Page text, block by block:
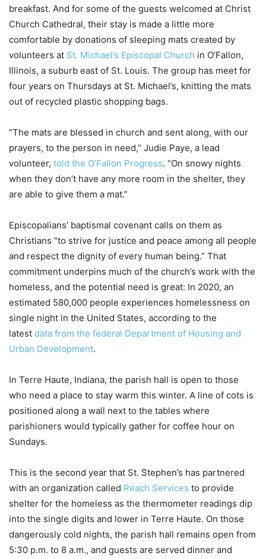
breakfast. And for some of the guests welcomed at Christ
Church Cathedral, their stay is made a little more
comfortable by donations of sleeping mats created by
volunteers at St. Michael’s Episcopal Church in O’Fallon,
Illinois, a suburb east of St. Louis. The group has meet for
four years on Thursdays at St. Michael’s, knitting the mats
out of recycled plastic shopping bags.
“The mats are blessed in church and sent along, with our
prayers, to the person in need,” Judie Paye, a lead
volunteer, told the O’Fallon Progress. “On snowy nights
when they don’t have any more room in the shelter, they
are able to give them a mat.”
Episcopalians’ baptismal covenant calls on them as
Christians “to strive for justice and peace among all people
and respect the dignity of every human being.” That
commitment underpins much of the church’s work with the
homeless, and the potential need is great: In 2020, an
estimated 580,000 people experiences homelessness on
single night in the United States, according to the
latest data from the federal Department of Housing and
Urban Development.
In Terre Haute, Indiana, the parish hall is open to those
who need a place to stay warm this winter. A line of cots is
positioned along a wall next to the tables where
parishioners would typically gather for coffee hour on
Sundays.
This is the second year that St. Stephen’s has partnered
with an organization called Reach Services to provide
shelter for the homeless as the thermometer readings dip
into the single digits and lower in Terre Haute. On those
dangerously cold nights, the parish hall remains open from
5:30 p.m. to 8 a.m., and guests are served dinner and